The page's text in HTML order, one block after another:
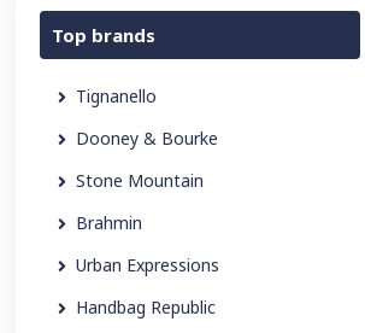
Top brands
Tignanello
Dooney & Bourke
Stone Mountain
Brahmin
Urban Expressions
Handbag Republic